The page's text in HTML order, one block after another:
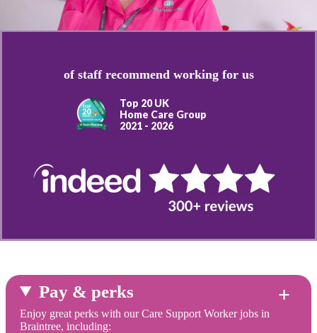
of staff recommend working for us
Top 20 UK
Home Care Group
2021 - 2026
Pay & perks
Enjoy great perks with our Care Support Worker jobs in
Braintree, including: